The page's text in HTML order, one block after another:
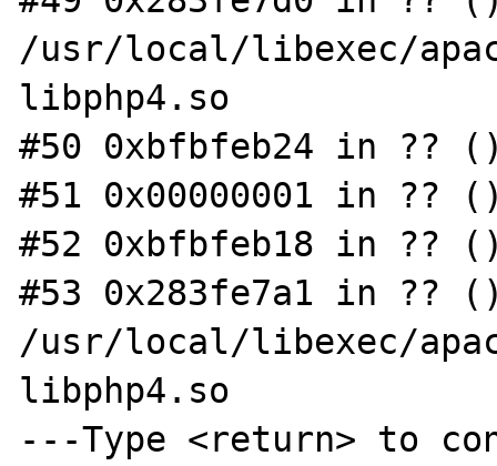
/usr/local/libexec/
libphp4.so
#50 0xbfbfeb24 in ??
#51 0x00000001 in ??
#52 0xbfbfeb18 in ??
#53 0x283fe7a1 in ??
/usr/local/libexec/
libphp4.so
---Type <return> to